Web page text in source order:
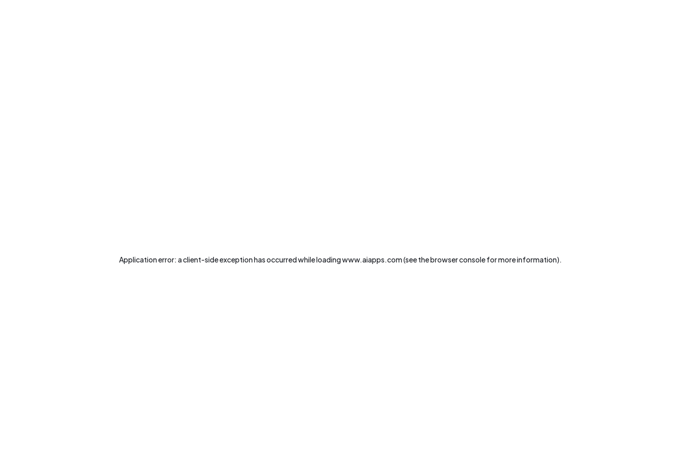
Application error: aclient-side exception has occurred while loadingwww.aiapps.com(see thebrowser consolefor more information).